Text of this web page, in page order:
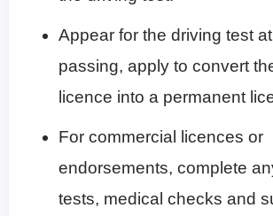
Appear for the driving test
passing, apply to convert
licence into a permanent
For commercial licences or
endorsements, complete
tests, medical checks and